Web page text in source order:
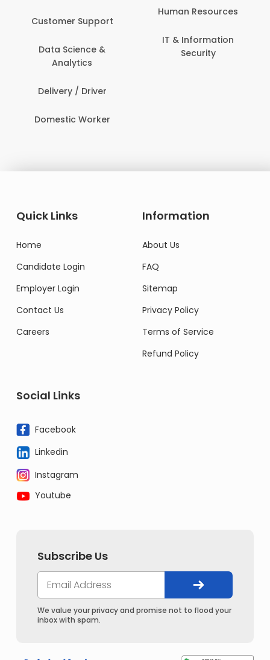
Customer Support
Data Science &
Analytics
Delivery / Driver
Domestic Worker
Human Resources
IT & Information
Security
Quick Links
Home
Candidate Login
Employer Login
Contact Us
Careers
Information
About Us
FAQ
Sitemap
Privacy Policy
Terms of Service
Refund Policy
Social Links
Facebook
Linkedin
Instagram
Youtube
Subscribe Us
We value your privacy and promise not to flood your
inbox with spam.